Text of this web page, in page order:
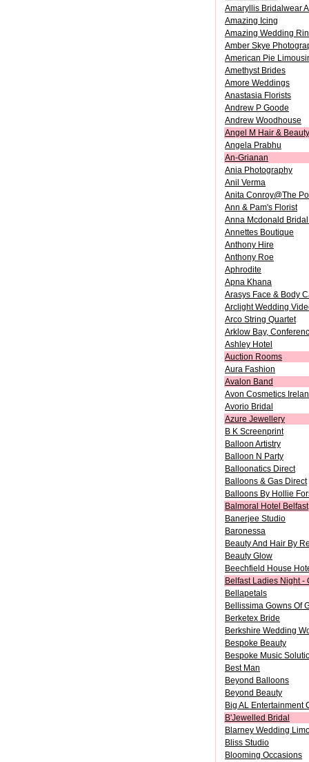
Amaryllis Bridalwear
Amazing Icing
Amazing Wedding
Amber Skye
American Pie
Amethyst Brides
Amore Weddings
Anastasia Florists
Andrew P Goode
Andrew Woodhouse
Angel M Hair & Beauty
Angela Prabhu
An-Grianan
Ania Photography
Anil Verma
Anita Conroy@The
Ann & Pam's Florist
Anna Mcdonald
Annettes Boutique
Anthony Hire
Anthony Roe
Aphrodite
Apna Khana
Arasys Face & Body
Arclight Wedding
Arco String Quartet
Arklow Bay,
Ashley Hotel
Auction Rooms
Aura Fashion
Avalon Band
Avon Cosmetics
Avorio Bridal
Azure Jewellery
B K Screenprint
Balloon Artistry
Balloon N Party
Balloonatics Direct
Balloons & Gas Direct
Balloons By Hollie
Balmoral Hotel Belfast
Banerjee Studio
Baronessa
Beauty And Hair By
Beauty Glow
Beechfield House
Belfast Ladies Night -
Bellapetals
Bellissima Gowns Of
Berketex Bride
Berkshire Wedding
Bespoke Beauty
Bespoke Music
Best Man
Beyond Balloons
Beyond Beauty
Big AL Entertainment
B'Jewelled Bridal
Blarney Wedding
Bliss Studio
Blooming Occasions